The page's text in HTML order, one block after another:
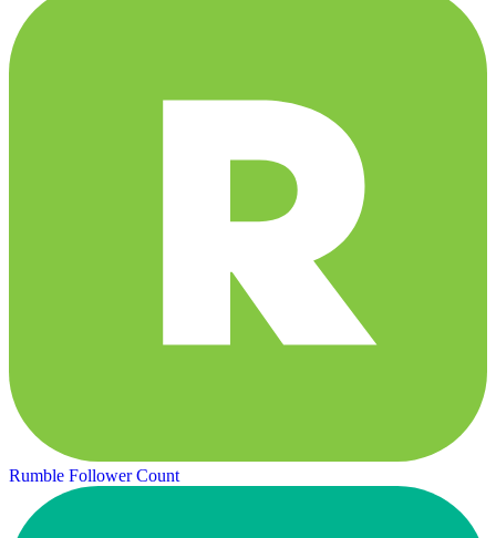
Rumble Follower Count